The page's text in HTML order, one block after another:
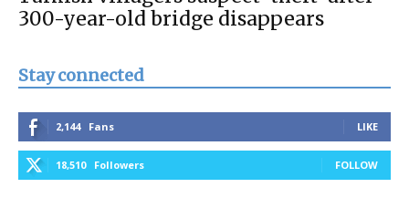
300-year-old bridge disappears
Stay connected
2,144 Fans LIKE
18,510 Followers FOLLOW